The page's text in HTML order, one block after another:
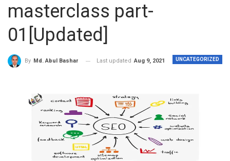
masterclass part-
01[Updated]
UNCATEGORIZED
By Md. Abul Bashar Last updated Aug 9, 2021